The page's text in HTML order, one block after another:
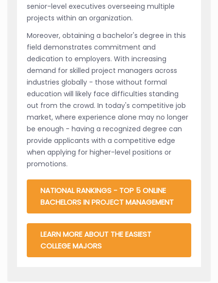
senior-level executives overseeing multiple
projects within an organization.
Moreover, obtaining a bachelor's degree in this
field demonstrates commitment and
dedication to employers. With increasing
demand for skilled project managers across
industries globally - those without formal
education will likely face difficulties standing
out from the crowd. In today's competitive job
market, where experience alone may no longer
be enough - having a recognized degree can
provide applicants with a competitive edge
when applying for higher-level positions or
promotions.
NATIONAL RANKINGS - TOP 5 ONLINE
BACHELORS IN PROJECT MANAGEMENT
LEARN MORE ABOUT THE EASIEST
COLLEGE MAJORS